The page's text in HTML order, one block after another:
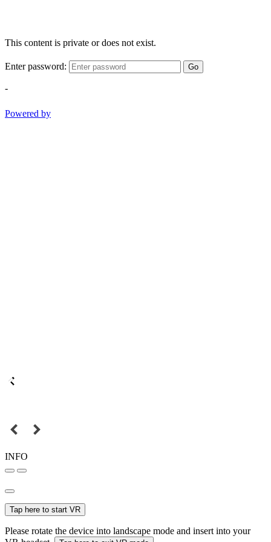
This content is private or does not exist.
Enter password: Go
-
Powered by
INFO
Tap here to start VR
Please rotate the device into landscape mode and insert into your